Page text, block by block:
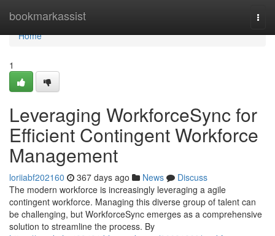
bookmarkassist
Home
Home
1
Leveraging WorkforceSync for
Efficient Contingent Workforce
Management
loriiabf202160 367 days ago News
Discuss
The modern workforce is increasingly leveraging a agile
contingent workforce. Managing this diverse group of talent can
be challenging, but WorkforceSync emerges as a comprehensive
solution to streamline the process. By